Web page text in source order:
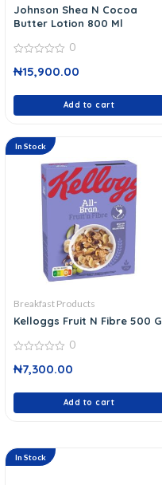
Johnson Shea N Cocoa
Butter Lotion 800 Ml
out
0
₦15,900.00
Add to cart
In Stock
Breakfast Products
Kelloggs Fruit N Fibre 500 G
out
0
₦7,300.00
Add to cart
In Stock